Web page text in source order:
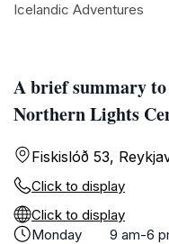
A brief summary
Northern Lights
Fiskislóð 53,
Click to display
Click to display
Monday
9 am-6
Icelandic Adventures